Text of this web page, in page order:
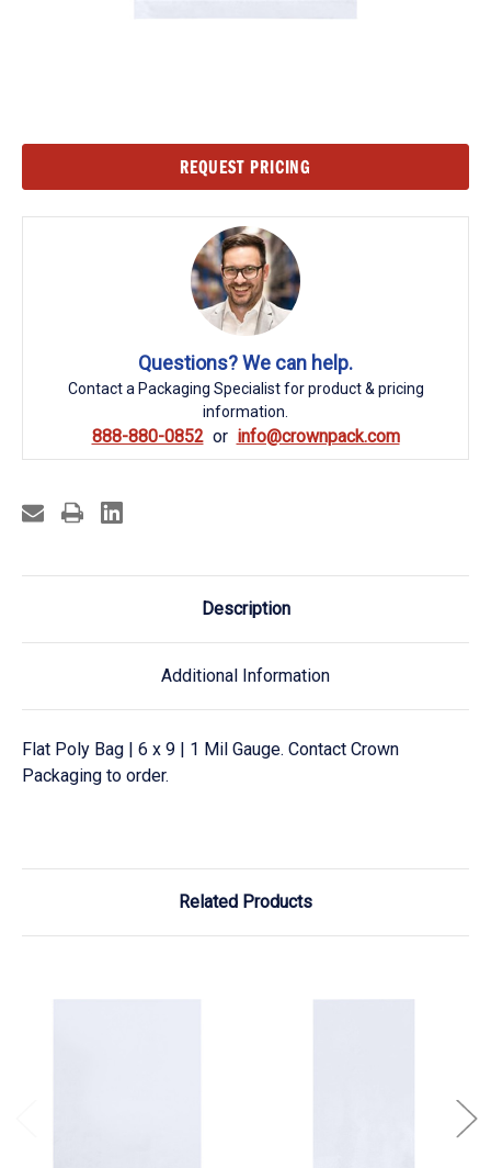
REQUEST PRICING
Questions? We can help.
Contact a Packaging Specialist for product & pricing
information.
888-880-0852 info@crownpack.com
Description
Additional Information
Flat Poly Bag | 6 x 9 | 1 Mil Gauge. Contact Crown
Packaging to order.
Related Products